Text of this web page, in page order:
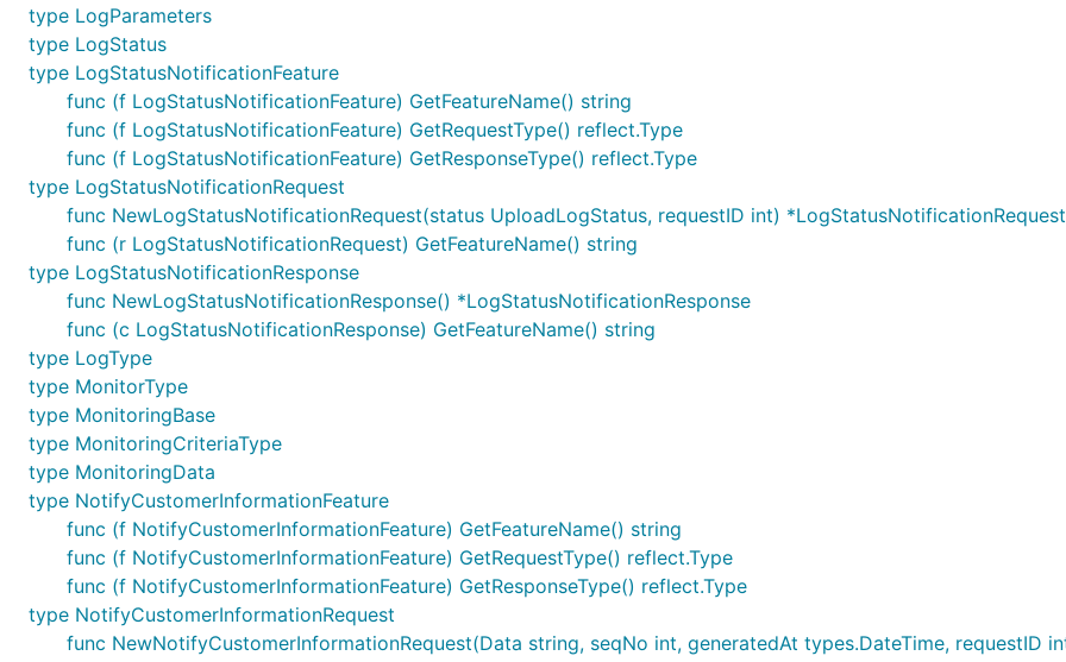
type LogParameters
type LogStatus
type LogStatusNotificationFeature
func (f LogStatusNotificationFeature) GetFeatureName() string
func (f LogStatusNotificationFeature) GetRequestType() reflect.Type
func (f LogStatusNotificationFeature) GetResponseType() reflect.Type
type LogStatusNotificationRequest
func NewLogStatusNotificationRequest(status UploadLogStatus, requestID int) *LogStatusNotificationRequest
func (r LogStatusNotificationRequest) GetFeatureName() string
type LogStatusNotificationResponse
func NewLogStatusNotificationResponse() *LogStatusNotificationResponse
func (c LogStatusNotificationResponse) GetFeatureName() string
type LogType
type MonitorType
type MonitoringBase
type MonitoringCriteriaType
type MonitoringData
type NotifyCustomerInformationFeature
func (f NotifyCustomerInformationFeature) GetFeatureName() string
func (f NotifyCustomerInformationFeature) GetRequestType() reflect.Type
func (f NotifyCustomerInformationFeature) GetResponseType() reflect.Type
type NotifyCustomerInformationRequest
func NewNotifyCustomerInformationRequest(Data string, seqNo int, generatedAt types.DateTime, requestID